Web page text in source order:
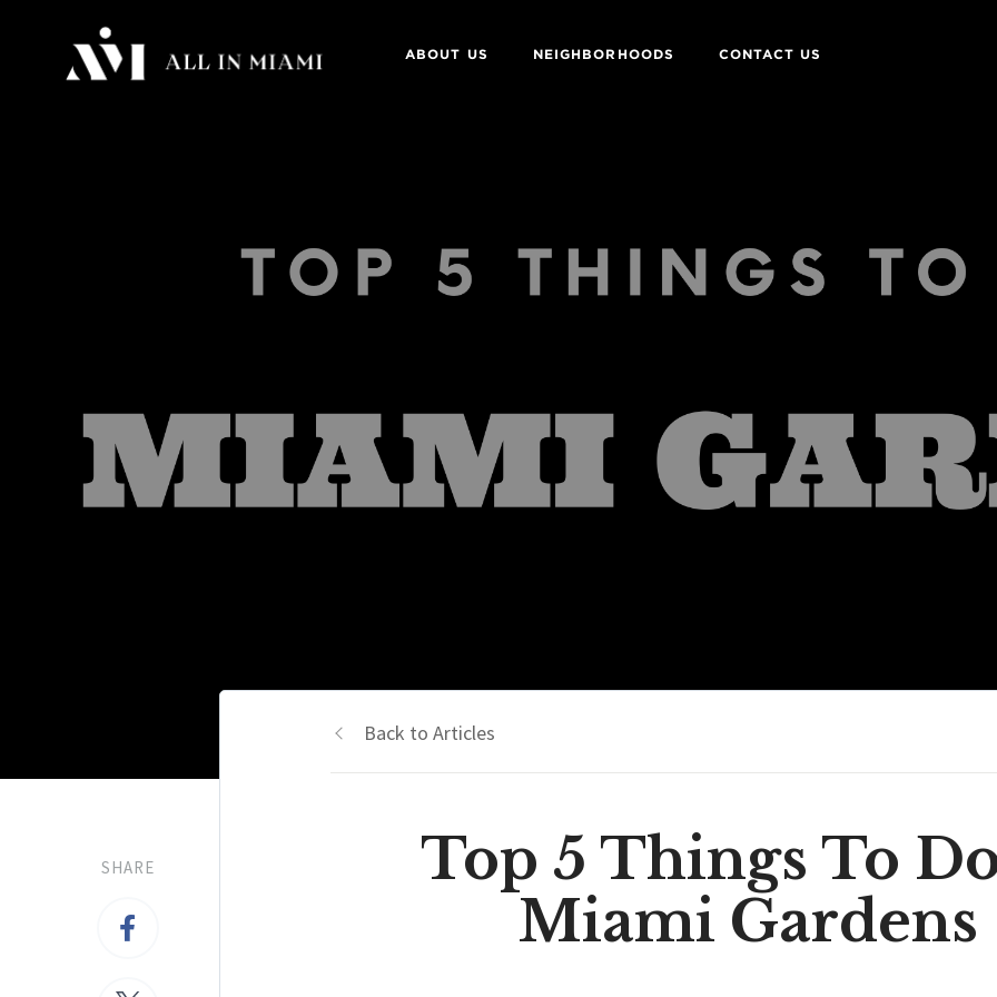
ABOUT US NEIGHBORHOODS CONTACT US
SHARE
Back to Articles
Top 5 Things To
Miami Gardens